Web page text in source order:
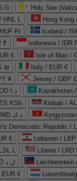
G
Holy See
HNL L
Hong Kong
Ft
Iceland /
₹
Indonesia / IDR
€
Isle of Man /
₪
Italy / EUR €
¥
Jersey / GBP £
Jordan / JOD د.ا
Kazakhstan
KSh
Kiribati /
Kuwait / KWD د.ك
Democratic Republic /
€
L
Liberia / LRD
Libya / LYD ل.د
Liechtenstein
EUR €